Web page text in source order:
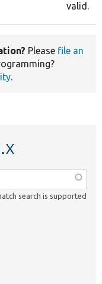
valid.
Please file an
.
search is supported